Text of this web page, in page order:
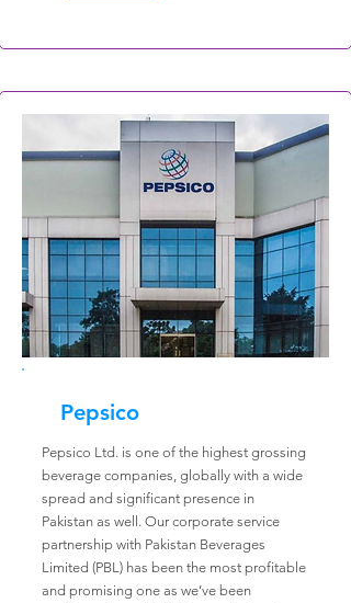
Pepsico
Pepsico Ltd. is one of the highest grossing
beverage companies, globally with a wide
spread and significant presence in
Pakistan as well. Our corporate service
partnership with Pakistan Beverages
Limited (PBL) has been the most profitable
and promising one as we’ve been